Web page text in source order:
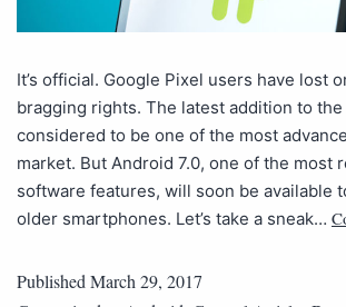
It’s official. Google Pixel users have lost
bragging rights. The latest addition to the
considered to be one of the most
market. But Android 7.0, one of the most
software features, will soon be available
older smartphones. Let’s take a sneak…
Published March 29, 2017